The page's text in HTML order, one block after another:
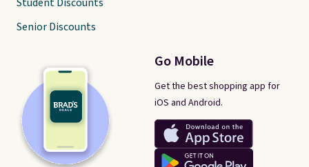
Go Mobile
Get the best shopping app for
iOS and Android.
Senior Discounts